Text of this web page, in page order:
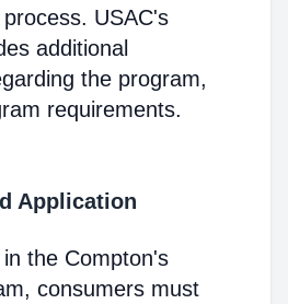
USAC's
additional
the program,
requirements.
Application
the Compton's
consumers must